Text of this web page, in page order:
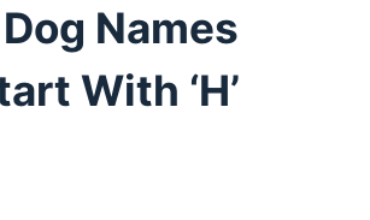
Names
With ‘H’